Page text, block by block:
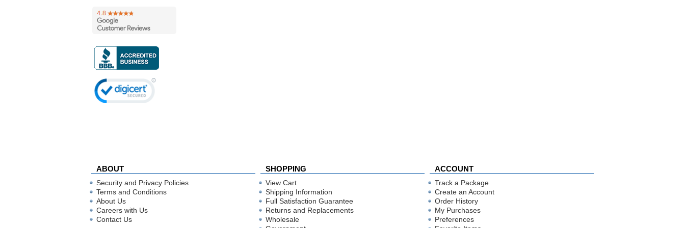
ABOUT SHOPPING ACCOUNT
Security and Privacy Policies
Terms and Conditions
About Us
Careers with Us
Contact Us
View Cart
Shipping Information
Full Satisfaction Guarantee
Returns and Replacements
Wholesale
Track a Package
Create an Account
Order History
My Purchases
Preferences